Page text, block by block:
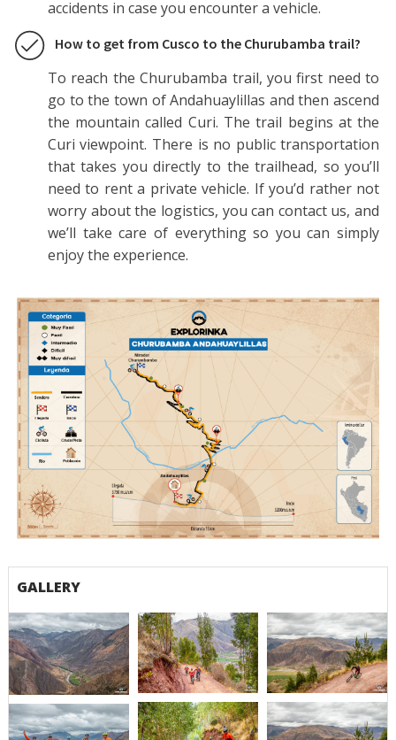
accidents in case you encounter a vehicle.
How to get from Cusco to the Churubamba trail?
To reach the Churubamba trail, you first need to
go to the town of Andahuaylillas and then ascend
the mountain called Curi. The trail begins at the
Curi viewpoint. There is no public transportation
that takes you directly to the trailhead, so you’ll
need to rent a private vehicle. If you’d rather not
worry about the logistics, you can contact us, and
we’ll take care of everything so you can simply
enjoy the experience.
GALLERY